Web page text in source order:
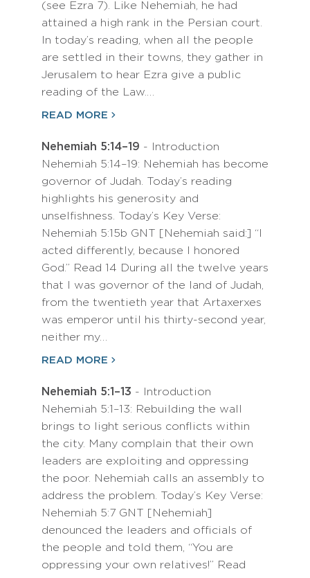
(see Ezra 7). Like Nehemiah, he had
attained a high rank in the Persian court.
In today’s reading, when all the people
are settled in their towns, they gather in
Jerusalem to hear Ezra give a public
reading of the Law.…
READ MORE
Nehemiah 5:14–19 - Introduction
Nehemiah 5:14–19: Nehemiah has become
governor of Judah. Today’s reading
highlights his generosity and
unselfishness. Today’s Key Verse:
Nehemiah 5:15b GNT [Nehemiah said:] “I
acted differently, because I honored
God.” Read 14 During all the twelve years
that I was governor of the land of Judah,
from the twentieth year that Artaxerxes
was emperor until his thirty-second year,
neither my…
READ MORE
Nehemiah 5:1–13 - Introduction
Nehemiah 5:1–13: Rebuilding the wall
brings to light serious conflicts within
the city. Many complain that their own
leaders are exploiting and oppressing
the poor. Nehemiah calls an assembly to
address the problem. Today’s Key Verse:
Nehemiah 5:7 GNT [Nehemiah]
denounced the leaders and officials of
the people and told them, “You are
oppressing your own relatives!” Read